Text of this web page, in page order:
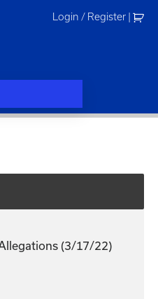
Login / Register
(3/17/22)